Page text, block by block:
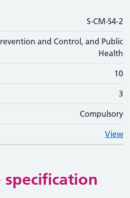
S-CM-S4-2
and Control, and Public
Health
10
3
Compulsory
View
specification